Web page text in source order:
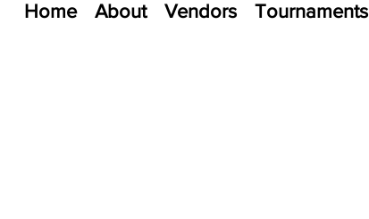
Home About Vendors Tournaments